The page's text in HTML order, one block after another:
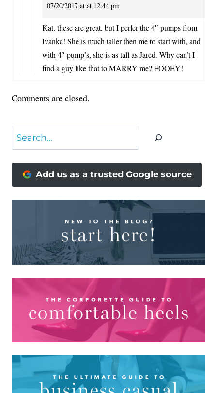
07/20/2017 at at 12:44 pm
Kat, these are great, but I perfer the 4″ pumps from
Ivanka! She is much taller then me to start with, and
with 4″ pump’s, she is as tall as Jared. Why can’t I
find a guy like that to MARRY me? FOOEY!
Comments are closed.
Search
Add us as a trusted Google source